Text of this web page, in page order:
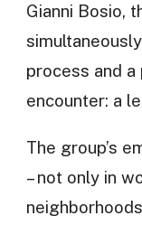
Gianni Bosio,
process and
encounter: a
The group’s
– not only in